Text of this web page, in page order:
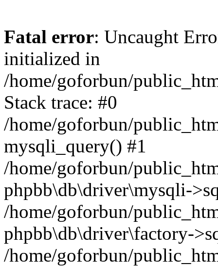
Fatal error: Uncaught
initialized in
/home/goforbun/
Stack trace: #0
/home/goforbun/
mysqli_query() #1
/home/goforbun/
phpbb\db\driver\mysqli-
/home/goforbun/
phpbb\db\driver\factory-
/home/goforbun/